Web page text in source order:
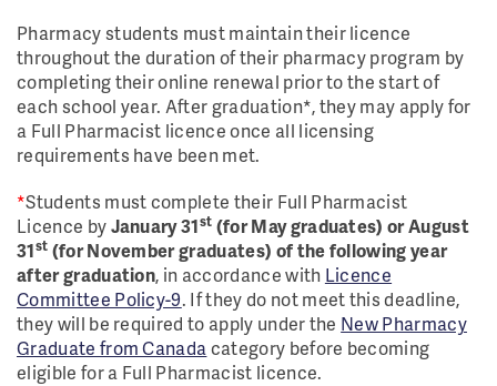
Pharmacy students must maintain their licence
throughout the duration of their pharmacy program by
completing their online renewal prior to the start of
each school year. After graduation*, they may apply for
a Full Pharmacist licence once all licensing
requirements have been met.
*Students must complete their Full Pharmacist
Licence byJanuary 31st (for May graduates) or August
31st (for November graduates) of the following year
after graduation, in accordance with Licence
Committee Policy-9. If they do not meet this deadline,
they will be required to apply under the New Pharmacy
Graduate from Canadacategory before becoming
eligible for a Full Pharmacist licence.